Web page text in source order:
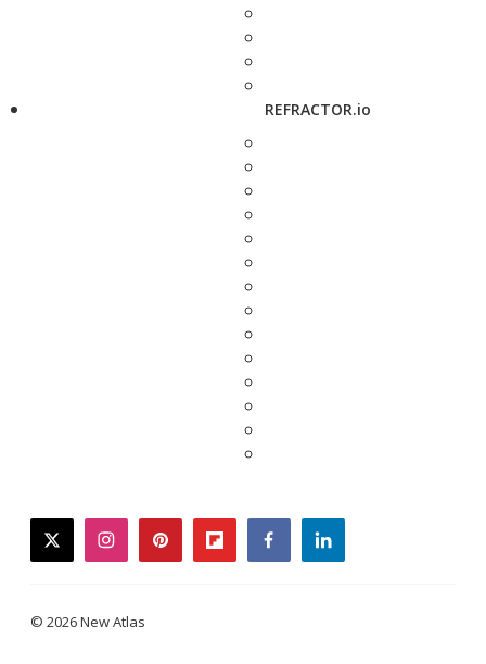
REFRACTOR.io
twitterinstagrampinterestflipboardfacebooklinkedin
© 2026 New Atlas